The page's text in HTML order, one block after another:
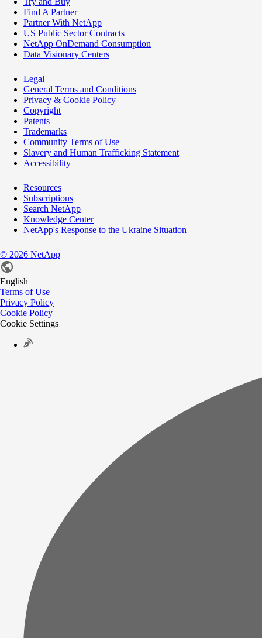
Find A Partner
Partner With NetApp
US Public Sector Contracts
NetApp OnDemand Consumption
Data Visionary Centers
Legal
General Terms and Conditions
Privacy & Cookie Policy
Copyright
Patents
Trademarks
Community Terms of Use
Slavery and Human Trafficking Statement
Accessibility
Resources
Subscriptions
Search NetApp
Knowledge Center
NetApp's Response to the Ukraine Situation
© 2026 NetApp
English
Terms of Use
Privacy Policy
Cookie Policy
Cookie Settings